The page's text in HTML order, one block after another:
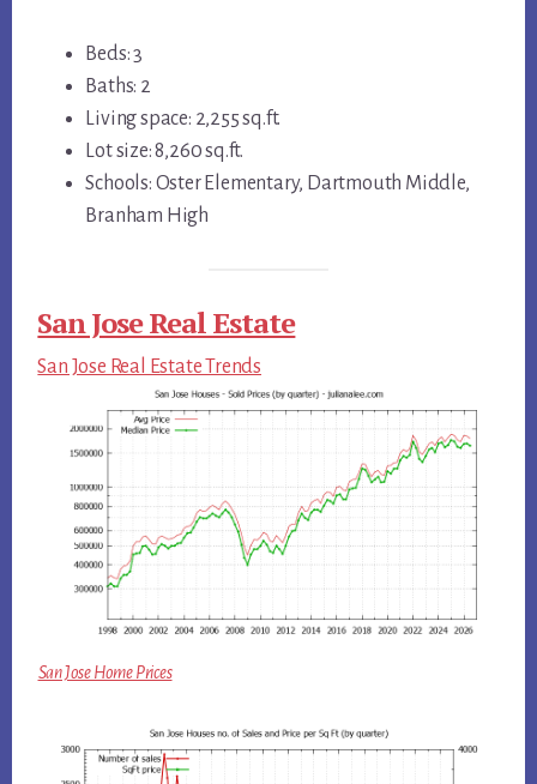
Beds: 3
Baths: 2
Living space: 2,255 sq.ft.
Lot size: 8,260 sq.ft.
Schools: Oster Elementary, Dartmouth Middle,
Branham High
San Jose Real Estate
San Jose Real Estate Trends
San Jose Home Prices